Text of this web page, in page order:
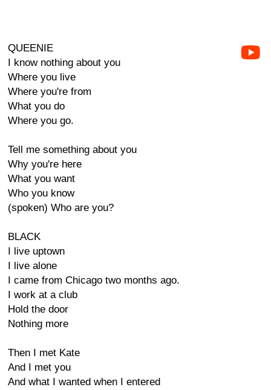
QUEENIE
I know nothing about you
Where you live
Where you're from
What you do
Where you go.
Tell me something about you
Why you're here
What you want
Who you know
(spoken) Who are you?
BLACK
I live uptown
I live alone
I came from Chicago two months ago.
I work at a club
Hold the door
Nothing more
Then I met Kate
And I met you
And what I wanted when I entered